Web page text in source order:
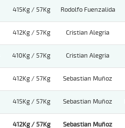
415Kg / 57Kg Rodolfo Fuenzalida
412Kg / 57Kg Cristian Alegria
410Kg / 57Kg Cristian Alegria
412Kg / 57Kg Sebastian Muñoz
415Kg / 57Kg Sebastian Muñoz
412Kg / 57Kg Sebastian Muñoz